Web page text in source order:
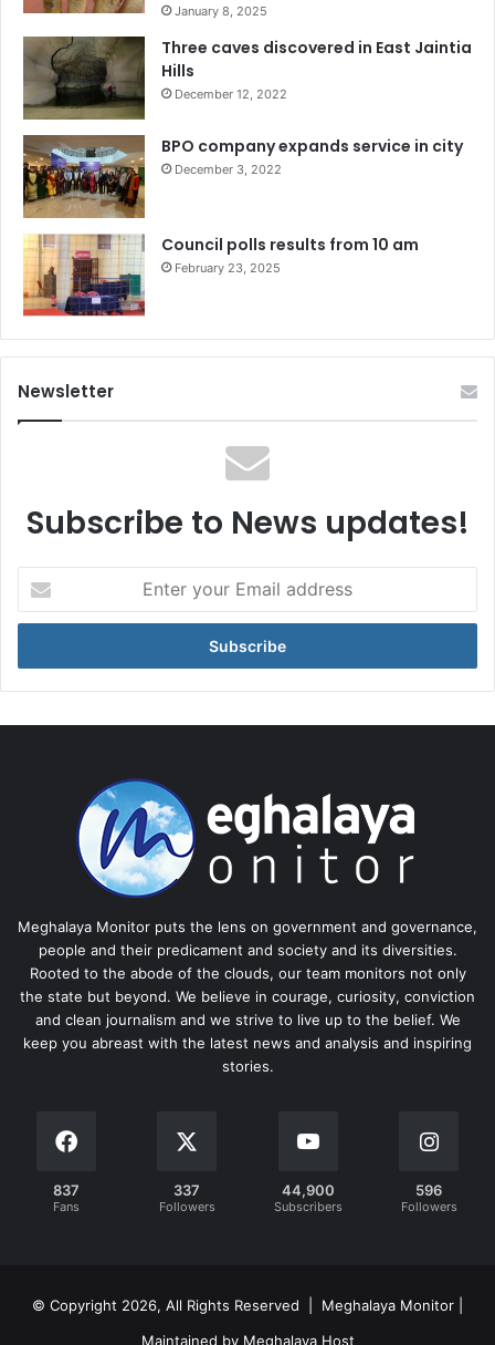
January 8, 2025
Three caves discovered in East Jaintia
Hills
December 12, 2022
BPO company expands service in city
December 3, 2022
Council polls results from 10 am
February 23, 2025
Newsletter
Subscribe to News updates!
your
Email
Meghalaya Monitor puts the lens on government and governance,
people and their predicament and society and its diversities.
Rooted to the abode of the clouds, our team monitors not only
the state but beyond. We believe in courage, curiosity, conviction
and clean journalism and we strive to live up to the belief. We
keep you abreast with the latest news and analysis and inspiring
stories.
837
Fans
337
Followers
44,900
Subscribers
596
Followers
© Copyright 2026, All Rights Reserved | Meghalaya Monitor |
Maintained by Meghalaya Host